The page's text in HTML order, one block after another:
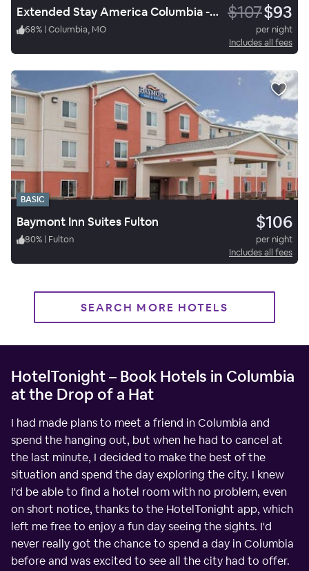
Extended Stay America Columbia - Stadium Boulevard $107$93
68% | Columbia, MO
per night
Includes all fees
BASIC
Baymont Inn Suites Fulton $106
80% | Fulton
per night
Includes all fees
SEARCH MORE HOTELS
HotelTonight – Book Hotels in Columbia
at the Drop of a Hat
I had made plans to meet a friend in Columbia and
spend the hanging out, but when he had to cancel at
the last minute, I decided to make the best of the
situation and spend the day exploring the city. I knew
I'd be able to find a hotel room with no problem, even
on short notice, thanks to the HotelTonight app, which
left me free to enjoy a fun day seeing the sights. I'd
never really got the chance to spend a day in Columbia
before and was excited to see all the city had to offer.